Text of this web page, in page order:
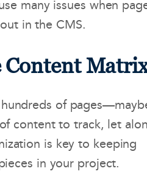
many issues when
in the CMS.
of
content to track, let
is key to keeping
in your project.